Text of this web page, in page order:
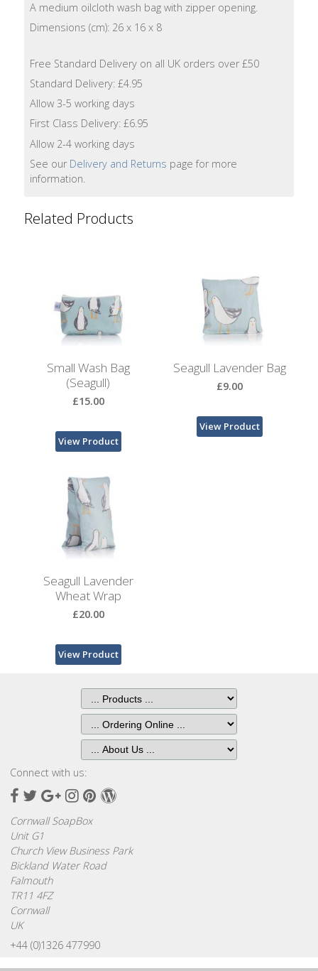
A medium oilcloth wash bag with zipper opening.
Dimensions (cm): 26 x 16 x 8
Free Standard Delivery on all UK orders over £50
Standard Delivery: £4.95
Allow 3-5 working days
First Class Delivery: £6.95
Allow 2-4 working days
See our Delivery and Returns page for more
information.
Related Products
Small Wash Bag
(Seagull)
£15.00
View Product
Seagull Lavender Bag
£9.00
View Product
Seagull Lavender
Wheat Wrap
£20.00
View Product
Connect with us:
Facebook
TwitterGoogle
Instagram
Pinterest
Wordpress
Cornwall SoapBox
Unit G1
Church View Business Park
Bickland Water Road
Falmouth
TR11 4FZ
Cornwall
UK
+44 (0)1326 477990
Body
Lotion
Hand
Hand
Lotion
Foaming
Bath
Shampoo
Lavender
All
Gifts
Looking
for
Inspiration?
Our
Sellers